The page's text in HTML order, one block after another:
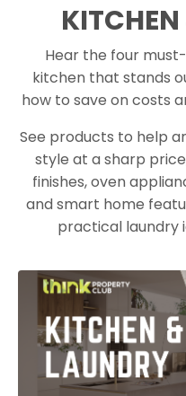
Hear the four
kitchen that stands
how to save on costs
See products to help
style at a sharp
finishes, oven
and smart home
practical laundry